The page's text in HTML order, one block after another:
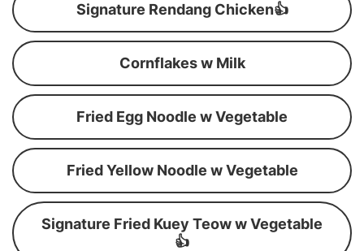
Signature Rendang Chicken👍
Cornflakes w Milk
Fried Egg Noodle w Vegetable
Fried Yellow Noodle w Vegetable
Signature Fried Kuey Teow w Vegetable
👍